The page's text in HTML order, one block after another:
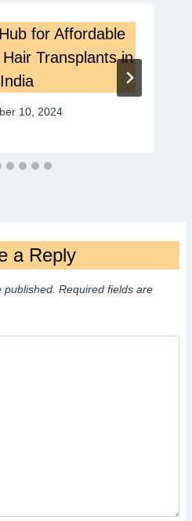
for Affordable
Transplants in
India
10, 2024
a Reply
published. Required fields are